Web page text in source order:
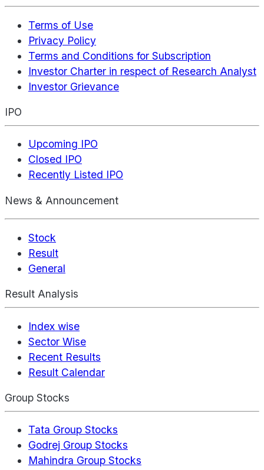
Terms of Use
Privacy Policy
Terms and Conditions for Subscription
Investor Charter in respect of Research Analyst
Investor Grievance
IPO
Upcoming IPO
Closed IPO
Recently Listed IPO
News & Announcement
Stock
Result
General
Result Analysis
Index wise
Sector Wise
Recent Results
Result Calendar
Group Stocks
Tata Group Stocks
Godrej Group Stocks
Mahindra Group Stocks